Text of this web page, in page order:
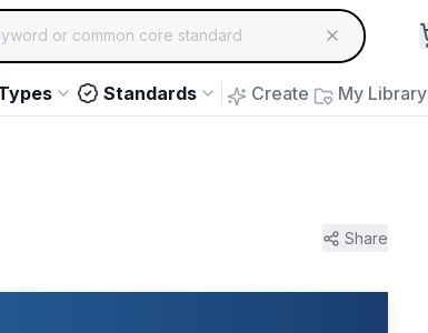
by topic, keyword or common core standard
suggestions, Enter to select, Escape to close
Standards Create My Library
Share